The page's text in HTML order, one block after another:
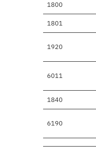
1800
1801
1920
6011
1840
6190